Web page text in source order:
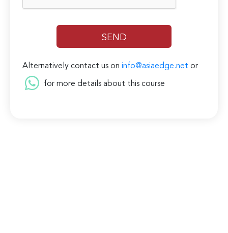
Alternatively contact us oninfo@asiaedge.net or
for more details about this course